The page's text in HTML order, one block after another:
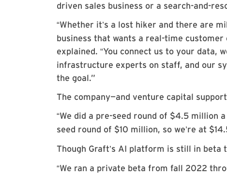
driven sales business or a search-and-
“Whether it’s a lost hiker and there are
business that wants a real-time
explained. “You connect us to your data,
infrastructure experts on staff, and our
the goal.”
The company—and venture capital
“We did a pre-seed round of $4.5 million
seed round of $10 million, so we’re at
Though Graft’s AI platform is still in beta
“We ran a private beta from fall 2022